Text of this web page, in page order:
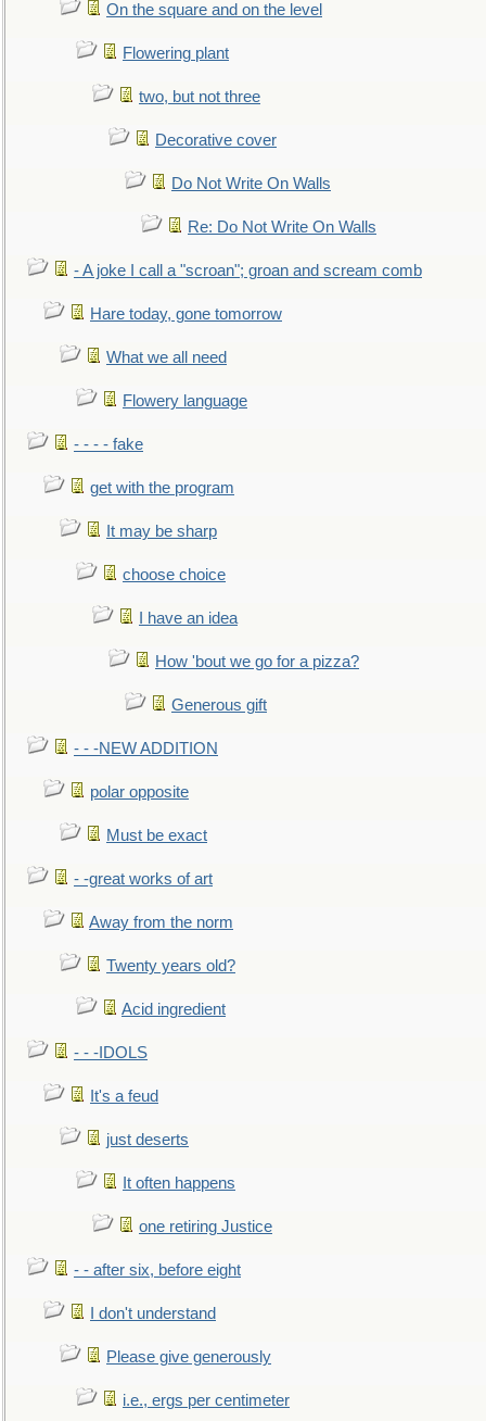
On the square and on the level
Flowering plant
two, but not three
Decorative cover
Do Not Write On Walls
Re: Do Not Write On Walls
- A joke I call a "scroan"; groan and scream comb
Hare today, gone tomorrow
What we all need
Flowery language
- - - - fake
get with the program
It may be sharp
choose choice
I have an idea
How 'bout we go for a pizza?
Generous gift
- - -NEW ADDITION
polar opposite
Must be exact
- -great works of art
Away from the norm
Twenty years old?
Acid ingredient
- - -IDOLS
It's a feud
just deserts
It often happens
one retiring Justice
- - after six, before eight
I don't understand
Please give generously
i.e., ergs per centimeter